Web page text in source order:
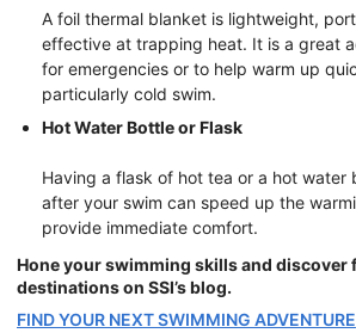
A foil thermal blanket is lightweight,
effective at trapping heat. It is a great
for emergencies or to help warm up
particularly cold swim.
Hot Water Bottle or Flask
Having a flask of hot tea or a hot water
after your swim can speed up the
provide immediate comfort.
Hone your swimming skills and discover
destinations on SSI’s blog.
FIND YOUR NEXT SWIMMING ADVENTURE